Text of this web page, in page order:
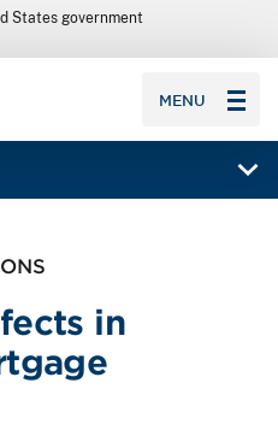
States government
MENU
in